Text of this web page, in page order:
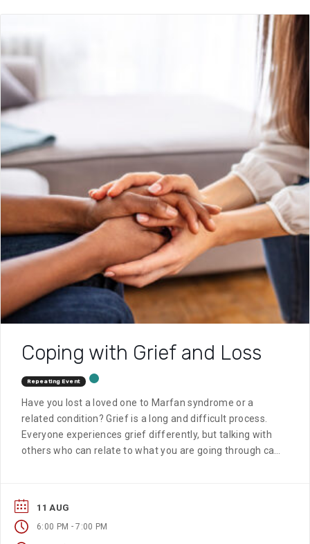
Coping with Grief and Loss
Repeating Event
Have you lost a loved one to Marfan syndrome or a
related condition? Grief is a long and difficult process.
Everyone experiences grief differently, but talking with
others who can relate to what you are going through can
11 AUG
6:00 PM -7:00 PM